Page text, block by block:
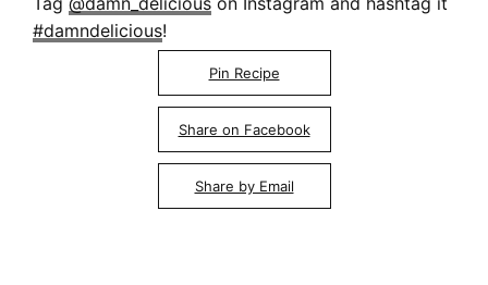
#damndelicious!
Pin Recipe
Share on Facebook
Share by Email